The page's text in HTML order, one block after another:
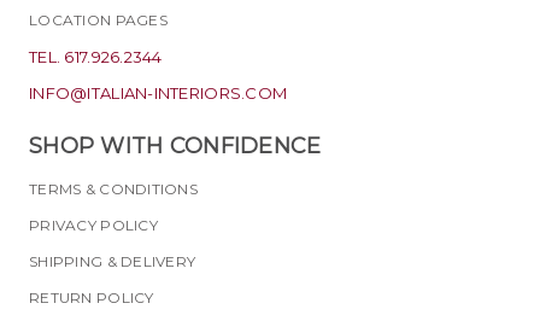
LOCATION PAGES
TEL. 617.926.2344
INFO@ITALIAN-INTERIORS.COM
SHOP WITH CONFIDENCE
TERMS & CONDITIONS
PRIVACY POLICY
SHIPPING & DELIVERY
RETURN POLICY